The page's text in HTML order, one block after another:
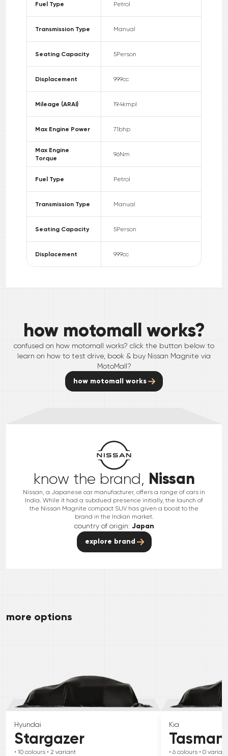
Fuel Type Petrol
Transmission Type Manual
Seating Capacity 5Person
Displacement 999cc
Mileage (ARAI) 19.4kmpl
Max Engine Power 71bhp
Max Engine
Torque
96Nm
Fuel Type Petrol
Transmission Type Manual
Seating Capacity 5Person
Displacement 999cc
how motomall works?
confused on how motomall works? click the button below to
learn on how to test drive, book & buy Nissan Magnite via
MotoMall?
how motomall works
know the brand, Nissan
Nissan, a Japanese car manufacturer, offers a range of cars in
India. While it had a subdued presence initially, the launch of
the Nissan Magnite compact SUV has given a boost to the
brand in the Indian market.
country of origin: Japan
explore brand
more options
Hyundai
Stargazer
• 10 colours • 2 variant
Kia
Tasman
• 6 colours • 0 variant